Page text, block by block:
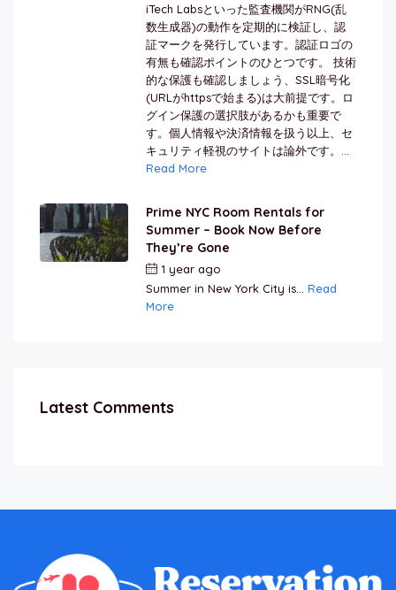
iTech Labsといった監査機関がRNG(乱
数生成器)の動作を定期的に検証し、認
証マークを発行しています。認証ロゴの
有無も確認ポイントのひとつです。 技術
的な保護も確認しましょう、SSL暗号化
(URLがhttpsで始まる)は大前提です。ロ
グイン保護の選択肢があるかも重要で
す。個人情報や決済情報を扱う以上、セ
キュリティ軽視のサイトは論外です。...
Read More
Prime NYC Room Rentals for
Summer – Book Now Before
They’re Gone
1 year ago
Summer in New York City is... Read
More
Latest Comments